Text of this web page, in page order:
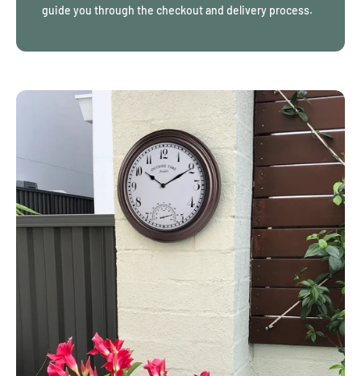
scatter light more evenly throughout the day rather than
designed for garden placement rely on sealed housings to limit
important details:
Hanging points that allow height adjustment
without rebalancing
Weight distribution that keeps items stable
during changing weather
Materials that resist surface fading caused by
prolonged sun exposure
guide you through the checkout and delivery process.